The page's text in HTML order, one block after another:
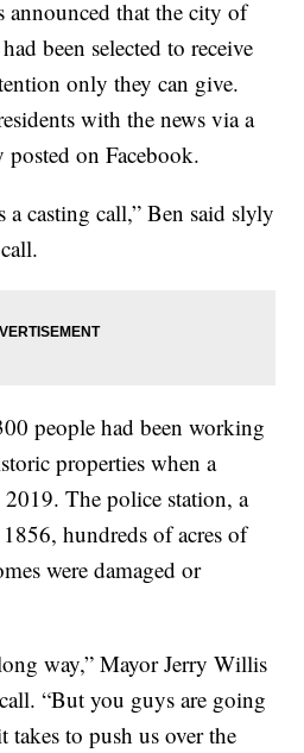
announced that the city of
been selected to receive
only they can give.
with the news via a
on Facebook.
casting call,” Ben said slyly
people had been working
properties when a
The police station, a
hundreds of acres of
were damaged or
way,” Mayor Jerry Willis
call. “But you guys are going
takes to push us over the